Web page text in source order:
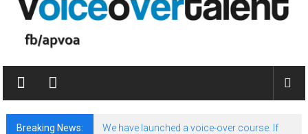
Breaking News:
We have launched a voice-over course. If